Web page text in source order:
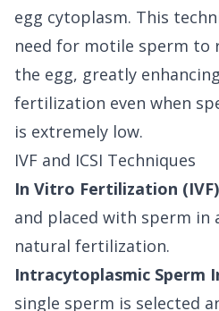
egg cytoplasm. This
need for motile sperm to
the egg, greatly
fertilization even when
is extremely low.
IVF and ICSI Techniques
In Vitro Fertilization
and placed with sperm in
natural fertilization.
Intracytoplasmic Sperm
single sperm is selected